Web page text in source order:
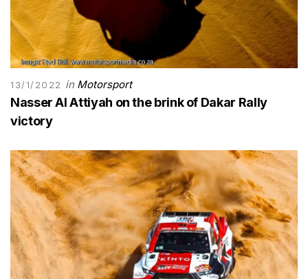
13/1/2022 in Motorsport
Nasser Al Attiyah on the brink of Dakar Rally
victory